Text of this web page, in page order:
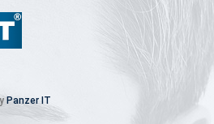
Panzer IT